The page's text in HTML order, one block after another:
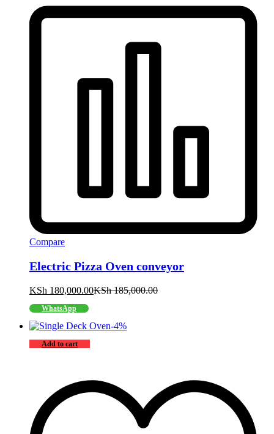
Compare
Electric Pizza Oven conveyor
KSh 180,000.00KSh185,000.00
WhatsApp
-4%
Add to cart